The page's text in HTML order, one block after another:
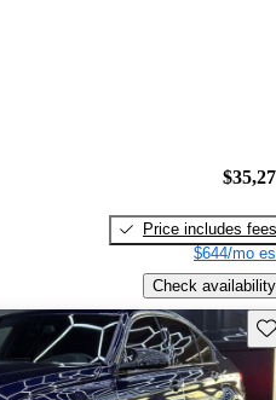
Price includes fees
$644/mo
Check availability